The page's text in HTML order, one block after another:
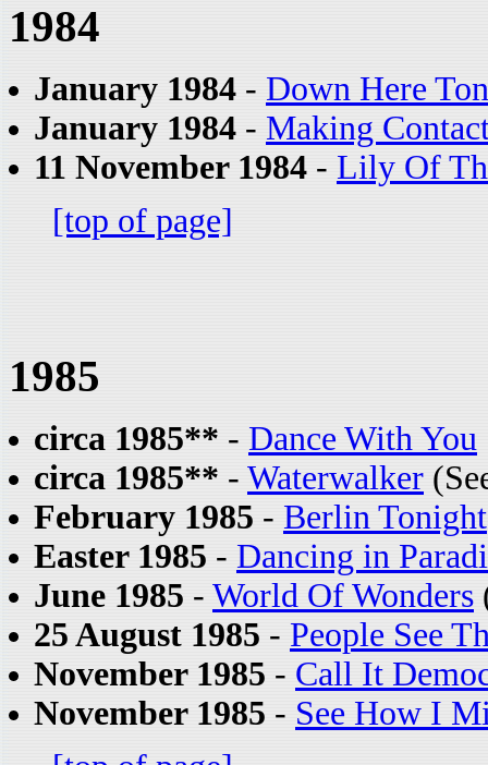
1984
January 1984 - Down Here
January 1984 - Making
11 November 1984 - Lily Of
[top of page]
1985
circa 1985** - Dance With You
circa 1985** - Waterwalker
February 1985 - Berlin Tonight
Easter 1985 - Dancing in
June 1985 - World Of Wonders
25 August 1985 - People See
November 1985 - Call It
November 1985 - See How I